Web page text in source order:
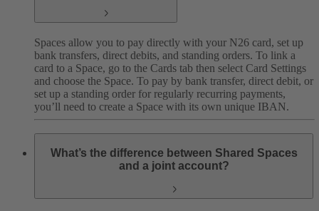
Spaces allow you to pay directly with your N26 card, set up
bank transfers, direct debits, and standing orders. To link a
card to a Space, go to the Cards tab then select Card Settings
and choose the Space. To pay by bank transfer, direct debit, or
set up a standing order for regularly recurring payments,
you’ll need to create a Space with its own unique IBAN.
What’s the difference between Shared Spaces
and a joint account?